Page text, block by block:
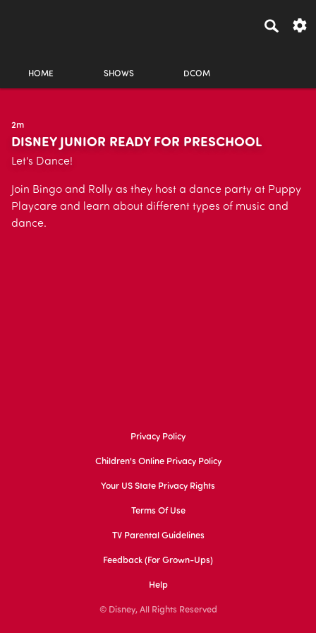
HOME SHOWS DCOM
2m
DISNEY JUNIOR READY FOR PRESCHOOL
Let's Dance!
Join Bingo and Rolly as they host a dance party at Puppy
Playcare and learn about different types of music and
dance.
Privacy Policy
Children's Online Privacy Policy
Your US State Privacy Rights
Terms Of Use
TV Parental Guidelines
Feedback (for Grown-Ups)
Help
© Disney, All Rights Reserved